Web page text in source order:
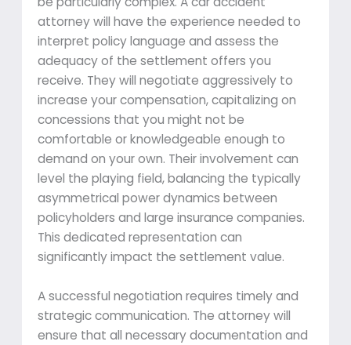
attorney will have the experience needed to
interpret policy language and assess the
adequacy of the settlement offers you
receive. They will negotiate aggressively to
increase your compensation, capitalizing on
concessions that you might not be
comfortable or knowledgeable enough to
demand on your own. Their involvement can
level the playing field, balancing the typically
asymmetrical power dynamics between
policyholders and large insurance companies.
This dedicated representation can
significantly impact the settlement value.
A successful negotiation requires timely and
strategic communication. The attorney will
ensure that all necessary documentation and